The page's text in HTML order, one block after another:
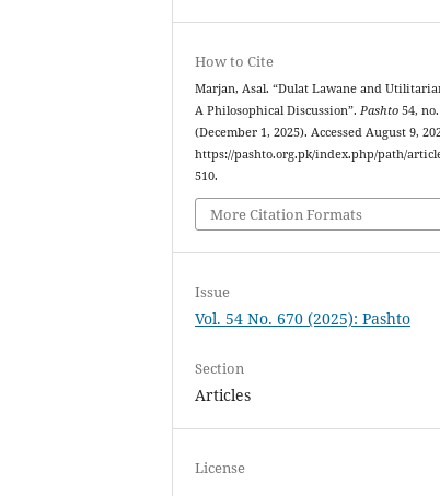
How to Cite
Marjan, Asal. “Dulat Lawane and
A Philosophical Discussion”.Pashto 54,
(December 1, 2025). Accessed August 9,
https://pashto.org.pk/index.php/path/
510.
More Citation Formats
Issue
Vol. 54 No. 670 (2025): Pashto
Section
Articles
License